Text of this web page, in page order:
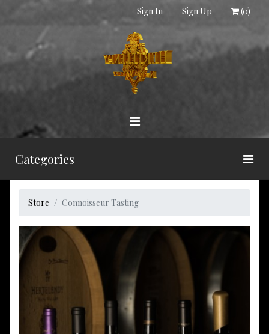
Sign In Sign Up (0)
Categories
Store Connoisseur Tasting